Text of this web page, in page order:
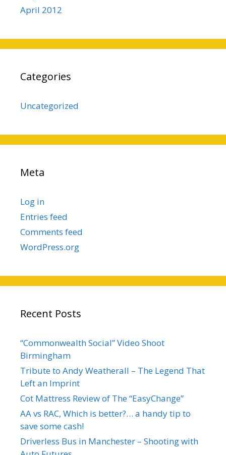
April 2012
Categories
Uncategorized
Meta
Log in
Entries feed
Comments feed
WordPress.org
Recent Posts
“Commonwealth Social” Video Shoot
Birmingham
Tribute to Andy Weatherall – The Legend That
Left an Imprint
Cot Mattress Review of The “EasyChange”
AA vs RAC, Which is better?… a handy tip to
save some cash!
Driverless Bus in Manchester – Shooting with